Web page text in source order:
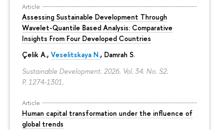
Article
Assessing Sustainable Development Through
Wavelet-Quantile Based Analysis: Comparative
Insights From Four Developed Countries
Çelik A., Veselitskaya N., Damrah S.
Sustainable Development. 2026. Vol. 34. No. S2.
P. 1274-1301.
Article
Human capital transformation under the influence of
global trends